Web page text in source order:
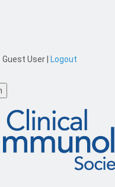
User
Logout